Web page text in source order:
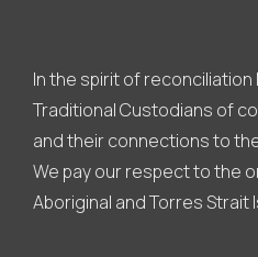
In the spirit of
Traditional Custodians of
and their connections to
We pay our respect to the
Aboriginal and Torres